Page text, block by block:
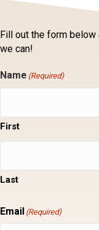
Fill out the form
we can!
Name (Required)
First
Last
Email (Required)